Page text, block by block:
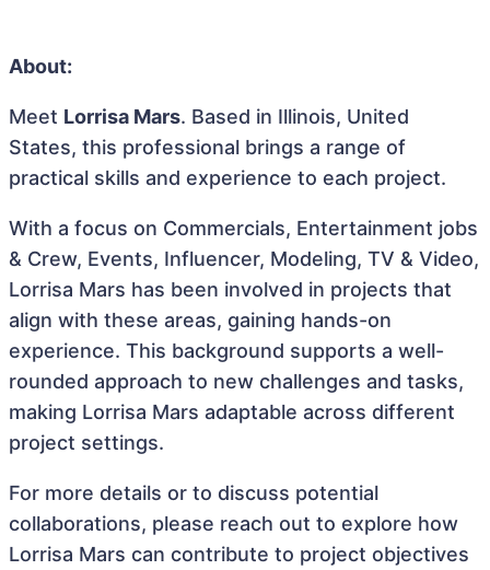
About:
Meet Lorrisa Mars. Based in Illinois, United
States, this professional brings a range of
practical skills and experience to each project.
With a focus on Commercials, Entertainment jobs
& Crew, Events, Influencer, Modeling, TV & Video,
Lorrisa Mars has been involved in projects that
align with these areas, gaining hands-on
experience. This background supports a well-
rounded approach to new challenges and tasks,
making Lorrisa Mars adaptable across different
project settings.
For more details or to discuss potential
collaborations, please reach out to explore how
Lorrisa Mars can contribute to project objectives